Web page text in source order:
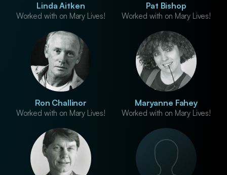
Linda Aitken
Worked with on Mary Lives!
Pat Bishop
Worked with on Mary Lives!
Ron Challinor
Worked with on Mary Lives!
Maryanne Fahey
Worked with on Mary Lives!